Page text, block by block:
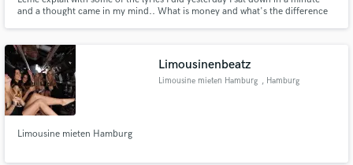
and a thought came in my mind.. What is money and what's the difference
person of that sort...
Limousinenbeatz
Limousine mieten Hamburg , Hamburg
Limousine mieten Hamburg